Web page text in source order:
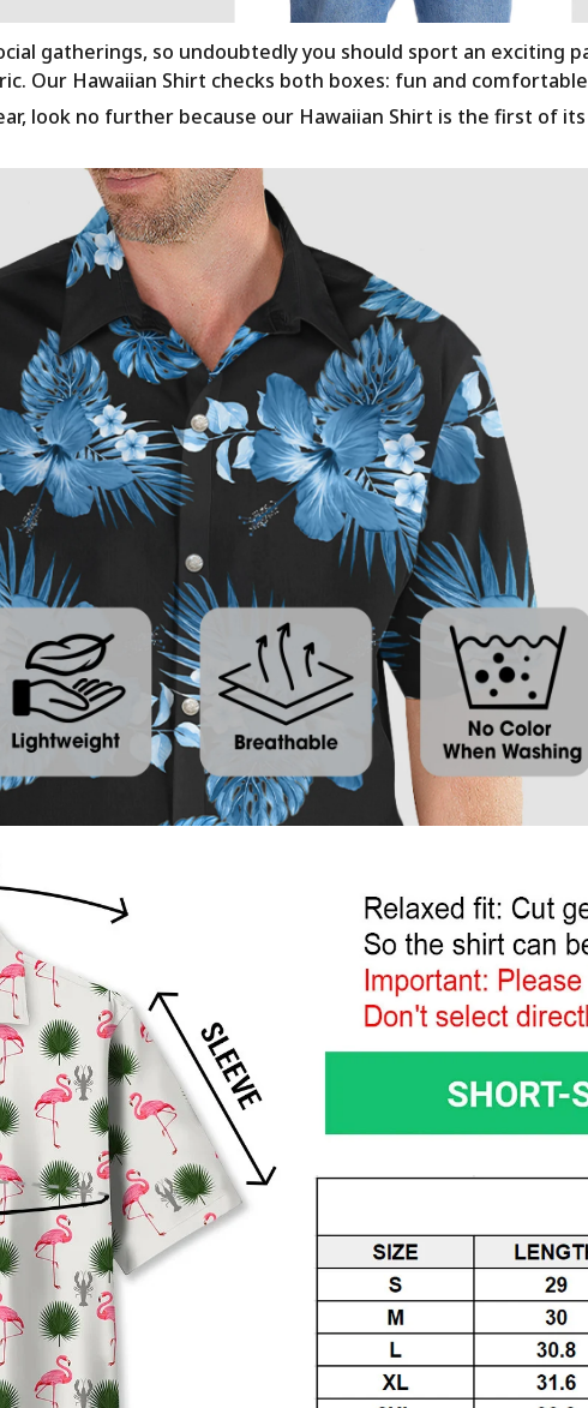
gatherings, so undoubtedly you should sport an
Our Hawaiian Shirt checks both boxes: fun and
look no further because our Hawaiian Shirt is the first of